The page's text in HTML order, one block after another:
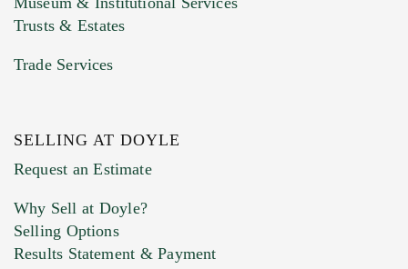
Trusts & Estates
Trade Services
SELLING AT DOYLE
Request an Estimate
Why Sell at Doyle?
Selling Options
Results Statement & Payment